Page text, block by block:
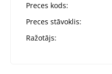
Preces kods:
Preces stāvoklis:
Ražotājs: